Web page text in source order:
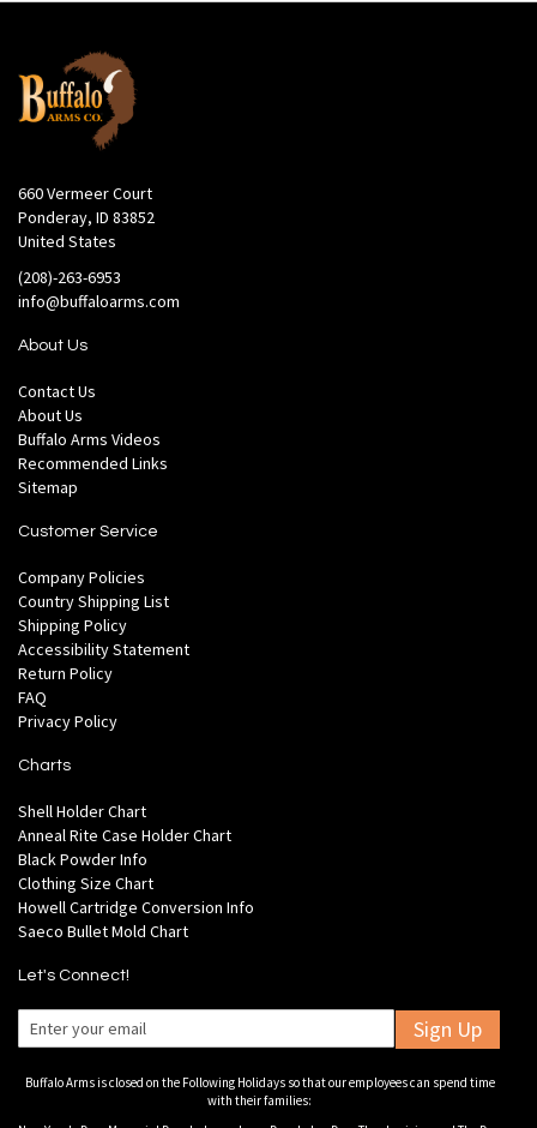
660 Vermeer Court
Ponderay, ID 83852
United States
(208)-263-6953
info@buffaloarms.com
About Us
Contact Us
About Us
Buffalo Arms Videos
Recommended Links
Sitemap
Customer Service
Company Policies
Country Shipping List
Shipping Policy
Accessibility Statement
Return Policy
FAQ
Privacy Policy
Charts
Shell Holder Chart
Anneal Rite Case Holder Chart
Black Powder Info
Clothing Size Chart
Howell Cartridge Conversion Info
Saeco Bullet Mold Chart
Let's Connect!
Sign Up
Buffalo Arms is closed on the Following Holidays so that our employees can spend time
with their families: